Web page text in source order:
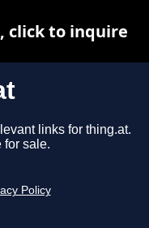
links for thing.at.
for sale.
Policy
click to inquire